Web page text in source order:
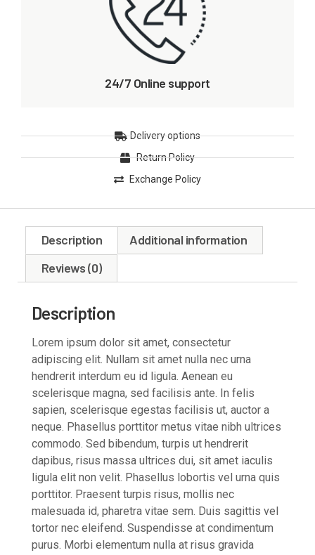
24/7 Online support
Delivery options
Return Policy
Exchange Policy
Description
Additional information
Reviews (0)
Description
Lorem ipsum dolor sit amet, consectetur
adipiscing elit. Nullam sit amet nulla nec urna
hendrerit interdum eu id ligula. Aenean eu
scelerisque magna, sed facilisis ante. In felis
sapien, scelerisque egestas facilisis ut, auctor a
neque. Phasellus porttitor metus vitae nibh ultrices
commodo. Sed bibendum, turpis ut hendrerit
dapibus, risus massa ultrices dui, sit amet iaculis
ligula elit non velit. Phasellus lobortis vel urna quis
porttitor. Praesent turpis risus, mollis nec
malesuada id, pharetra vitae sem. Duis sagittis vel
tortor nec eleifend. Suspendisse at condimentum
purus. Morbi elementum nulla at risus gravida